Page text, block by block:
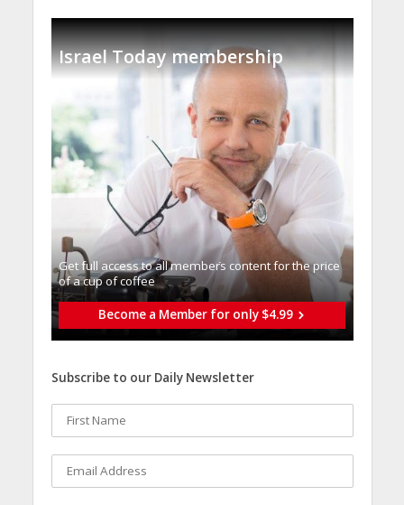
Israel Today membership
Get full access to all memberֿs content for the price
of a cup of coffee
Become a Member for only $4.99
Subscribe to our Daily Newsletter